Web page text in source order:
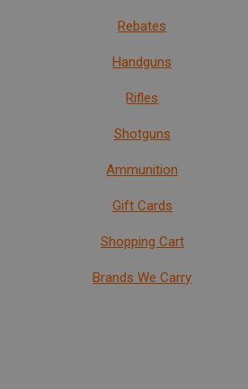
Rebates
Handguns
Rifles
Shotguns
Ammunition
Gift Cards
Shopping Cart
Brands We Carry